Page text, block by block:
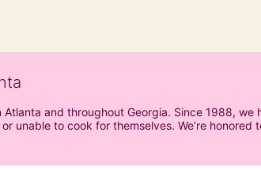
and throughout Georgia. Since 1988,
unable to cook for themselves. We’re honored